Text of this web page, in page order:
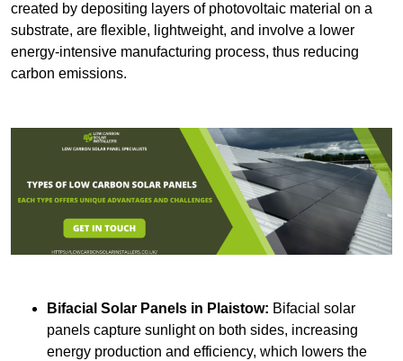
created by depositing layers of photovoltaic material on a
substrate, are flexible, lightweight, and involve a lower
energy-intensive manufacturing process, thus reducing
carbon emissions.
Bifacial Solar Panels in Plaistow: Bifacial solar
panels capture sunlight on both sides, increasing
energy production and efficiency, which lowers the